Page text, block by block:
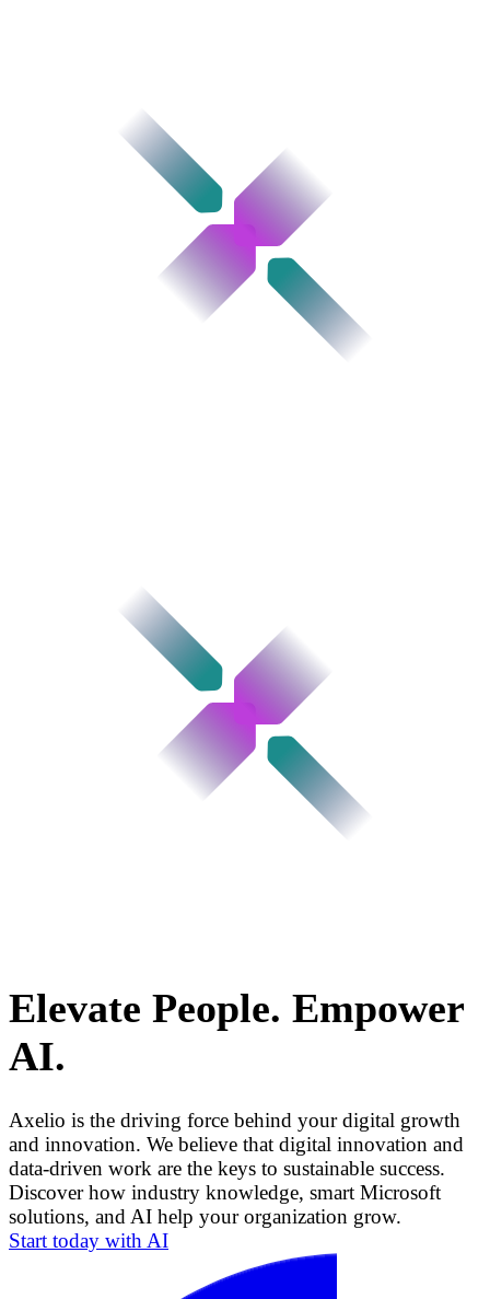
Elevate People. Empower
AI.
Axelio is the driving force behind your digital growth
and innovation. We believe that digital innovation and
data-driven work are the keys to sustainable success.
Discover how industry knowledge, smart Microsoft
solutions, and AI help your organization grow.
Start today with AI